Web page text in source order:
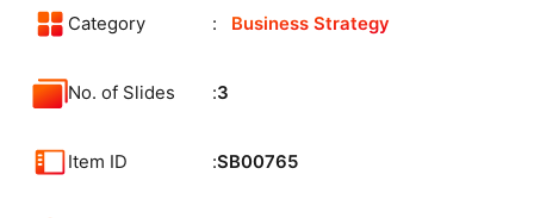
Category Business Strategy
No. of Slides 3
Item ID SB00765